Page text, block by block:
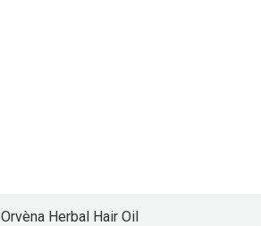
Orvèna Herbal Hair Oil